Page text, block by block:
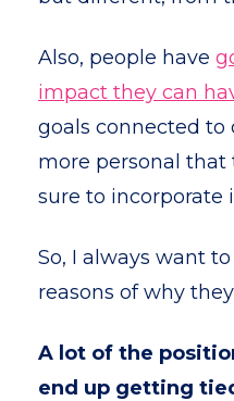
Also, people have
impact they can
goals connected
more personal
sure to incorporate
So, I always want
reasons of why
A lot of the
end up getting